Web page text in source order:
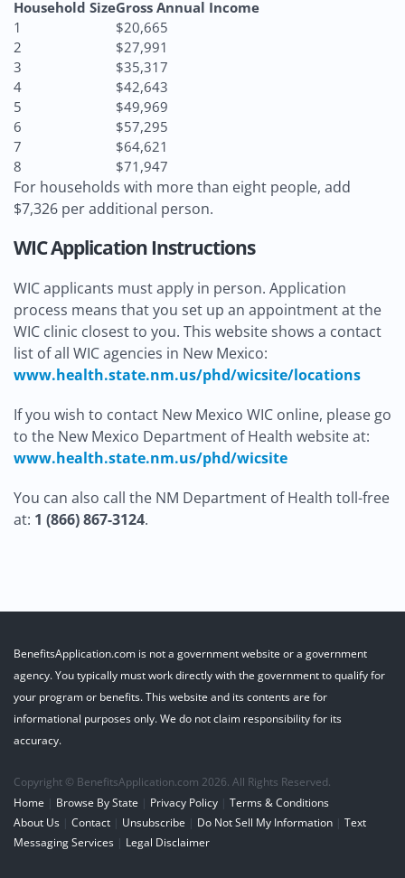
Household SizeGross Annual Income
1
$20,665
2
$27,991
3
$35,317
4
$42,643
5
$49,969
6
$57,295
7
$64,621
8
$71,947
For households with more than eight people, add
$7,326 per additional person.
WIC Application Instructions
WIC applicants must apply in person. Application
process means that you set up an appointment at the
WIC clinic closest to you. This website shows a contact
list of all WIC agencies in New Mexico:
www.health.state.nm.us/phd/wicsite/locations
If you wish to contact New Mexico WIC online, please go
to the New Mexico Department of Health website at:
www.health.state.nm.us/phd/wicsite
You can also call the NM Department of Health toll-free
at: 1 (866) 867-3124.
BenefitsApplication.com is not a government website or a government
agency. You typically must work directly with the government to qualify for
your program or benefits. This website and its contents are for
informational purposes only. We do not claim responsibility for its
accuracy.
Copyright © BenefitsApplication.com 2026. All Rights Reserved.
Home | Browse By State | Privacy Policy | Terms & Conditions
About Us | Contact | Unsubscribe | Do Not Sell My Information | Text
Messaging Services | Legal Disclaimer